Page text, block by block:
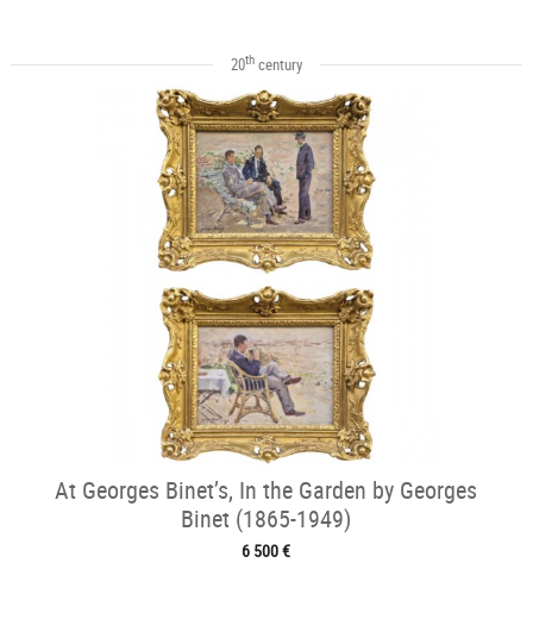
20thcentury
At Georges Binet’s, In the Garden by Georges
Binet (1865-1949)
6 500 €